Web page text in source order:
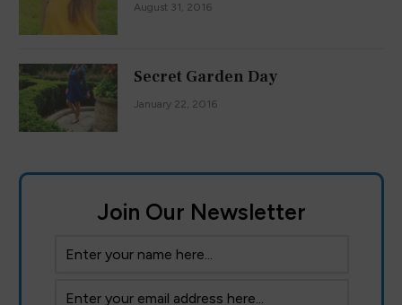
August 31, 2016
Secret Garden Day
January 22, 2016
Join Our Newsletter